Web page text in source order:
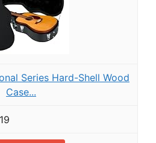
Series Hard-Shell Wood
Case...